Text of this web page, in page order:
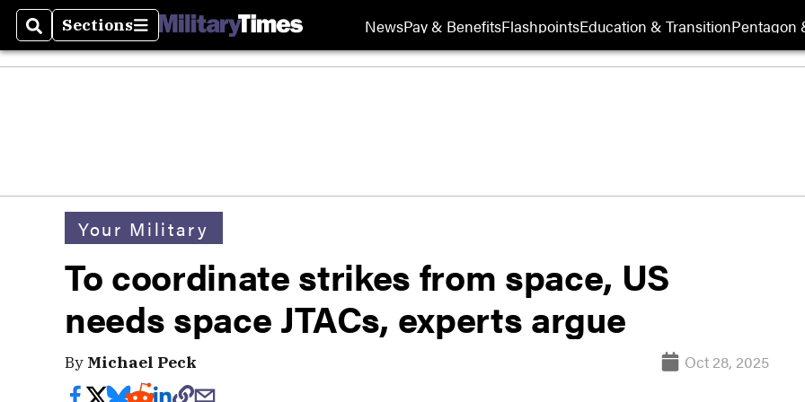
SearchSections
Sections NewsPay & BenefitsFlashpointsEducation & TransitionPentagon
Your Military
To coordinate strikes from space, US
needs space JTACs, experts argue
By Michael Peck Oct 28, 2025